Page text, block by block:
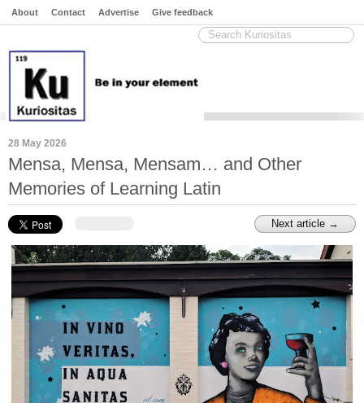
About Contact Advertise Give feedback
28 May 2026
Mensa, Mensa, Mensam… and Other
Memories of Learning Latin
Next article →